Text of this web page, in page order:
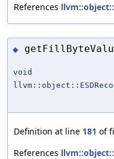
References
◆
void
Definition at line 181 of
References